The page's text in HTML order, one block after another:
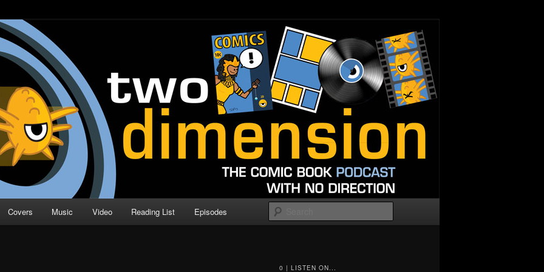
| Comic Book Podcast
Direction
Covers Music Video Reading List Episodes
0 | LISTEN ON...